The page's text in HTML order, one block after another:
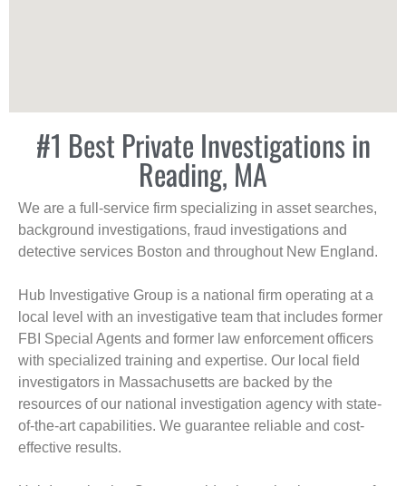
#1 Best Private Investigations in
Reading, MA
We are a full-service firm specializing in asset searches,
background investigations, fraud investigations and
detective services Boston and throughout New England.
Hub Investigative Group is a national firm operating at a
local level with an investigative team that includes former
FBI Special Agents and former law enforcement officers
with specialized training and expertise. Our local field
investigators in Massachusetts are backed by the
resources of our national investigation agency with state-
of-the-art capabilities. We guarantee reliable and cost-
effective results.